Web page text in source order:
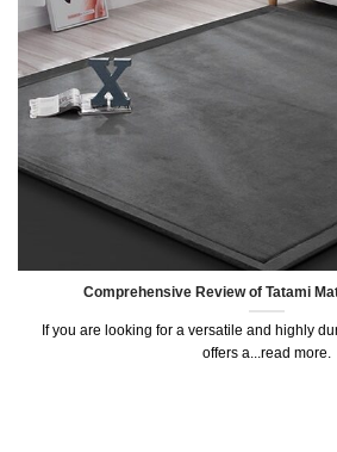
Comprehensive Review of Tatami
If you are looking for a versatile and highly
offers a...read more.